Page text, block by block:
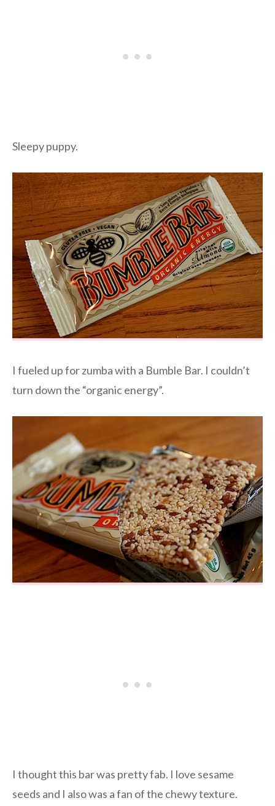
Sleepy puppy.
I fueled up for zumba with a Bumble Bar. I couldn’t
turn down the “organic energy”.
I thought this bar was pretty fab. I love sesame
seeds and I also was a fan of the chewy texture.